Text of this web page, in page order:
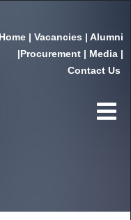
Home | Vacancies | Alumni
|Procurement | Media |
Contact Us